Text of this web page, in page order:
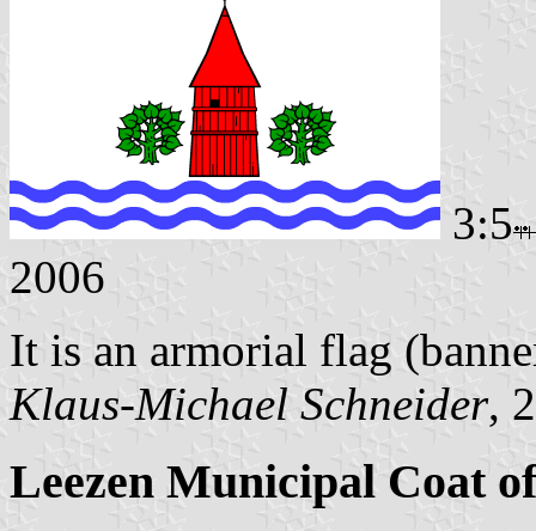
3:5
2006
It is an armorial flag
Klaus-Michael Schneider,
Leezen Municipal Coat